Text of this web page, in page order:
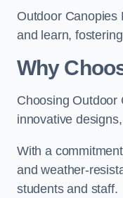
Outdoor Canopies
and learn,
Why
Choosing Outdoor
innovative
With a
and weather-
students and staff.